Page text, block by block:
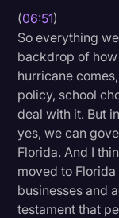
(06:51)
So everything
backdrop of
hurricane
policy, school
deal with it. But
yes, we can
Florida. And I
moved to
businesses and
testament that